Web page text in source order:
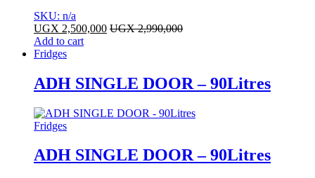
SKU: n/a
UGX 2,500,000 UGX2,990,000
Add to cart
Fridges
ADH SINGLE DOOR – 90Litres
Fridges
ADH SINGLE DOOR – 90Litres